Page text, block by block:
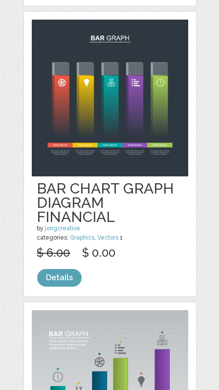
BAR CHART GRAPH
DIAGRAM
FINANCIAL
by jongcreative
categories: Graphics,Vectors 1
$ 6.00 $ 0.00
Details